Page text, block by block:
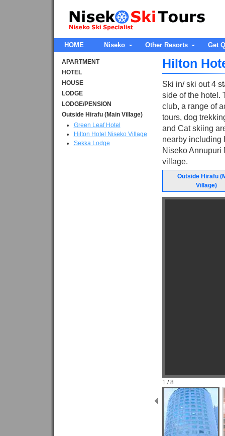
HOME Niseko Other Resorts Get
APARTMENT
HOTEL
HOUSE
LODGE
LODGE/PENSION
Outside Hirafu (Main Village)
Green Leaf Hotel
Hilton Hotel Niseko Village
Sekka Lodge
Hilton
Ski in/ ski out 4
side of the hotel.
club, a range of
tours, dog
and Cat skiing
nearby including
Niseko Annupuri
village.
Outside Hirafu
Village)
1 / 8